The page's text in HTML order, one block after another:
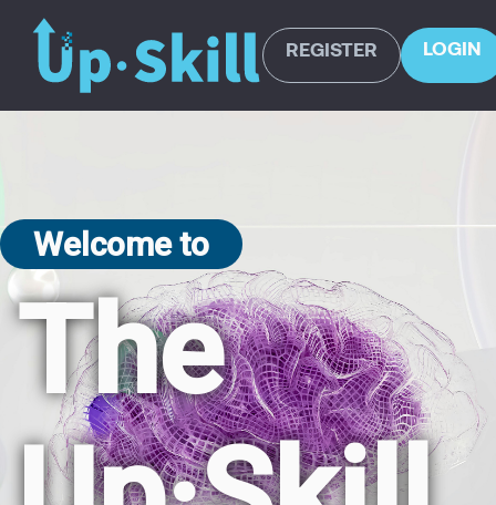
REGISTER LOGIN
Welcome to
The